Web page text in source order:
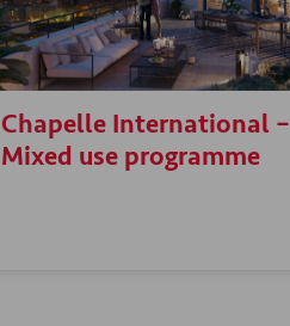
Chapelle International –
Mixed use programme